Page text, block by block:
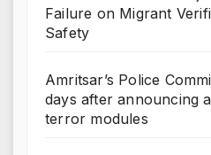
Failure on Migrant
Safety
Amritsar’s Police
days after announcing
terror modules